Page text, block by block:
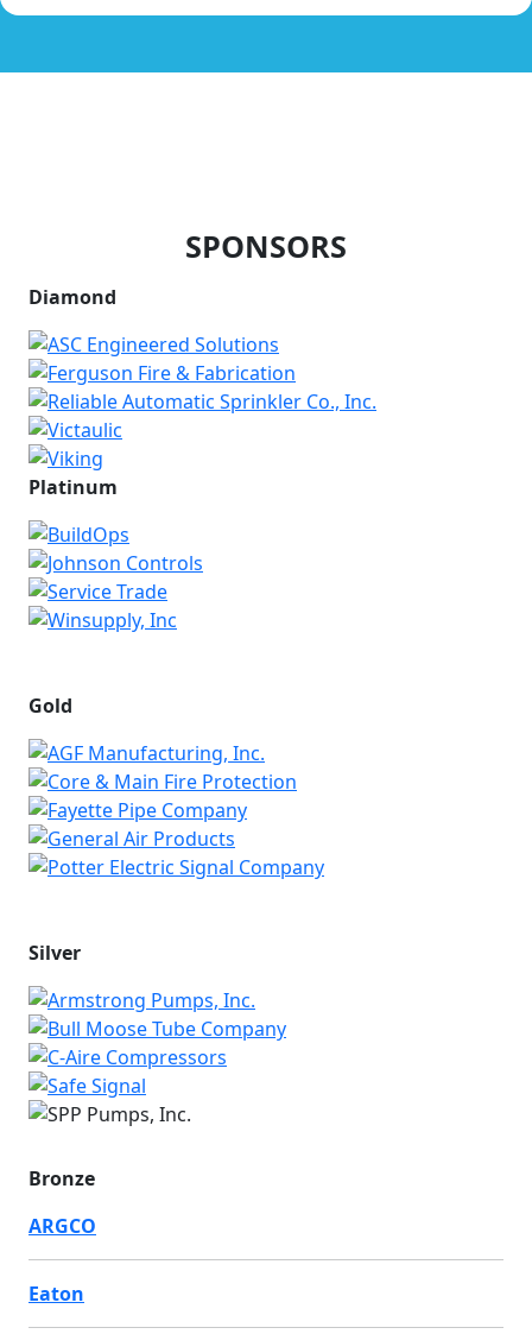
SPONSORS
Diamond
Platinum
Gold
Silver
Bronze
ARGCO
Eaton